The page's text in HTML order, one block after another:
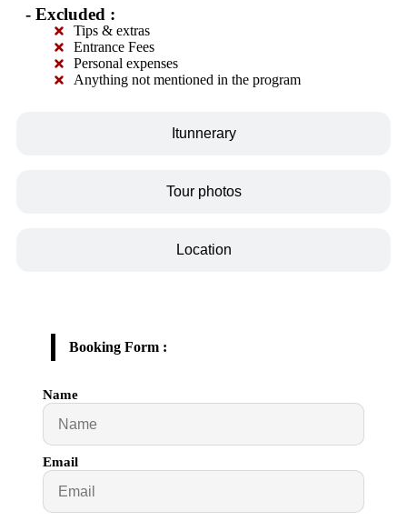
Itunnerary
Tour photos
Location
- Excluded :
Tips & extras
Entrance Fees
Personal expenses
Anything not mentioned in the program
Name
Email
Booking Form :